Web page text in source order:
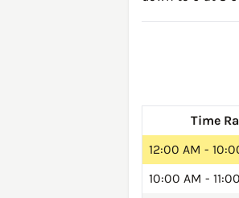
Time
12:00 AM -
10:00 AM -